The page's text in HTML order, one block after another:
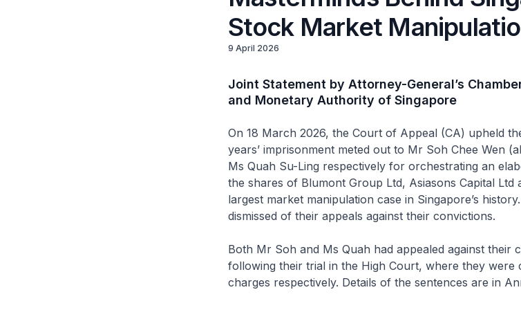
Stock Market
9 April 2026
Joint Statement by Attorney-General’s
and Monetary Authority of Singapore
On 18 March 2026, the Court of Appeal (CA) upheld
years’ imprisonment meted out to Mr Soh Chee Wen
Ms Quah Su-Ling respectively for orchestrating an
the shares of Blumont Group Ltd, Asiasons Capital Ltd
largest market manipulation case in Singapore’s
dismissed of their appeals against their convictions.
Both Mr Soh and Ms Quah had appealed against their
following their trial in the High Court, where they were
charges respectively. Details of the sentences are in